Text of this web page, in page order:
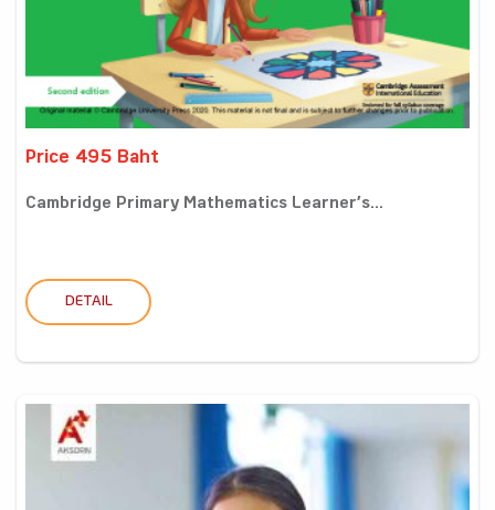
Price 495 Baht
Cambridge Primary Mathematics Learner’s...
DETAIL